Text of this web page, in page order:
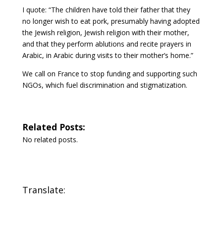
I quote: “The children have told their father that they
no longer wish to eat pork, presumably having adopted
the Jewish religion, Jewish religion with their mother,
and that they perform ablutions and recite prayers in
Arabic, in Arabic during visits to their mother’s home.”
We call on France to stop funding and supporting such
NGOs, which fuel discrimination and stigmatization.
Related Posts:
No related posts.
Translate: